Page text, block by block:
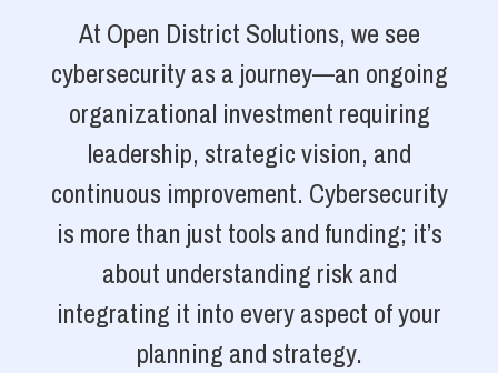
At Open District Solutions, we see
cybersecurity as a journey—an ongoing
organizational investment requiring
leadership, strategic vision, and
continuous improvement. Cybersecurity
is more than just tools and funding; it’s
about understanding risk and
integrating it into every aspect of your
planning and strategy.